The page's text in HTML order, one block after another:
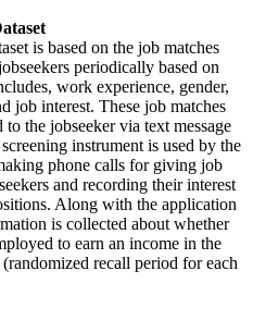
is based on the job matches
periodically based on
work experience, gender,
job interest. These job matches
to the jobseeker via text message
instrument is used by the
phone calls for giving job
and recording their interest
Along with the application
is collected about whether
to earn an income in the
recall period for each